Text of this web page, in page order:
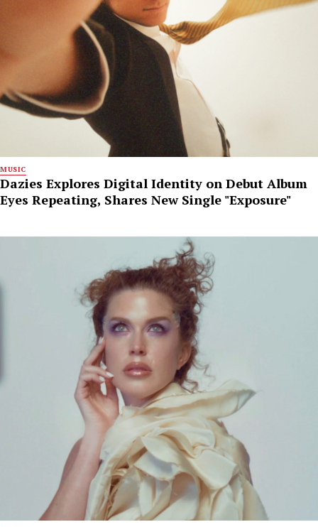
MUSIC
Dazies Explores Digital Identity on Debut Album
Eyes Repeating, Shares New Single "Exposure"